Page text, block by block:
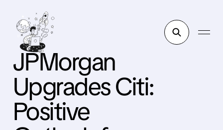
JPMorgan
Upgrades Citi:
Positive